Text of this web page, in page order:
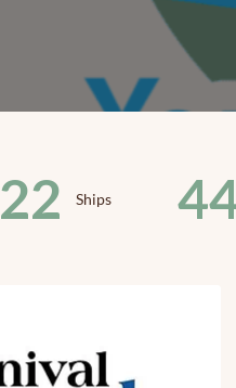
22 Ships